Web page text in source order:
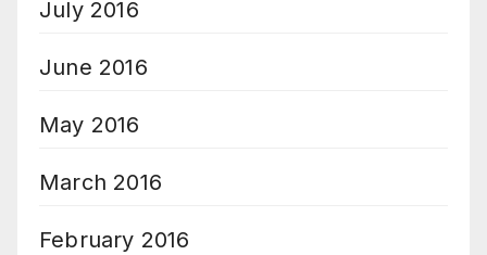
July 2016
June 2016
May 2016
March 2016
February 2016